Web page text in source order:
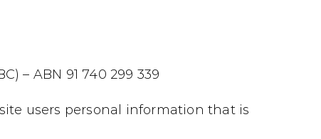
– ABN 91 740 299 339
users personal information that is